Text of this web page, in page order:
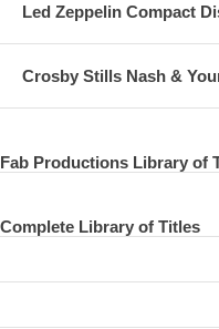
Led Zeppelin Compact
Crosby Stills Nash &
Fab Productions Library of
Complete Library of Titles